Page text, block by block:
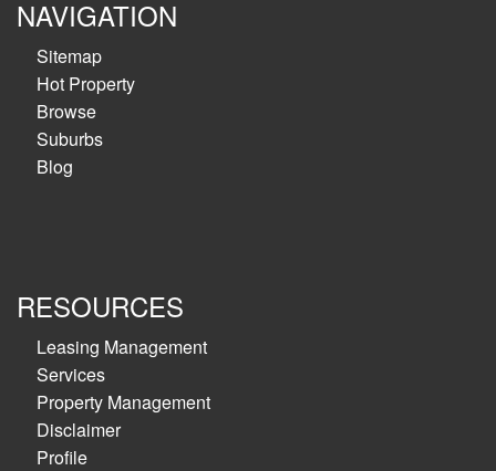
NAVIGATION
Sitemap
Hot Property
Browse
Suburbs
Blog
RESOURCES
Leasing Management
Services
Property Management
Disclaimer
Profile